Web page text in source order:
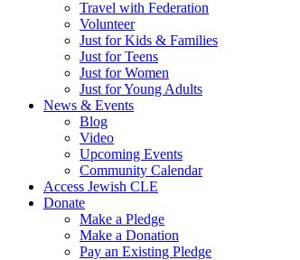
Travel with Federation
Volunteer
Just for Kids & Families
Just for Teens
Just for Women
Just for Young Adults
News & Events
Blog
Video
Upcoming Events
Community Calendar
Access Jewish CLE
Donate
Make a Pledge
Make a Donation
Pay an Existing Pledge